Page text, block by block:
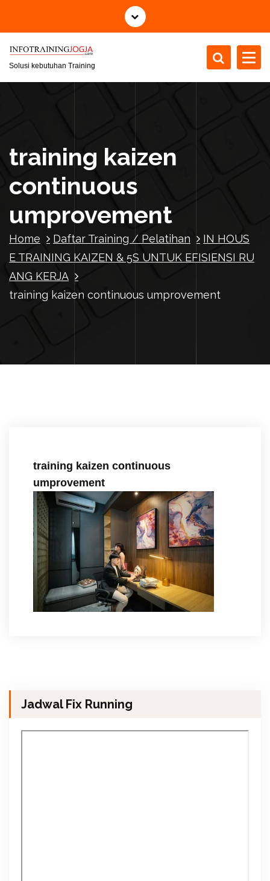
i
Solusi kebutuhan Training
training kaizen
continuous
umprovement
Home Daftar Training / Pelatihan
IN HOUS
E TRAINING KAIZEN & 5S UNTUK EFISIENSI RU
ANG KERJA
training kaizen continuous umprovement
training kaizen continuous
umprovement
Jadwal Fix Running